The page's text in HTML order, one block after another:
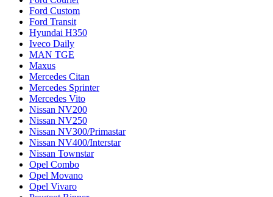
Ford Custom
Ford Transit
Hyundai H350
Iveco Daily
MAN TGE
Maxus
Mercedes Citan
Mercedes Sprinter
Mercedes Vito
Nissan NV200
Nissan NV250
Nissan NV300/Primastar
Nissan NV400/Interstar
Nissan Townstar
Opel Combo
Opel Movano
Opel Vivaro